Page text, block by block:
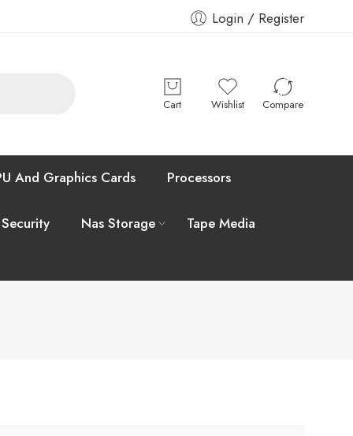
Login / Register
Cart Wishlist Compare
And Graphics Cards Processors
Nas Storage Tape Media